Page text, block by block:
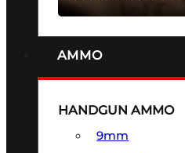
AMMO
HANDGUN AMMO
9mm